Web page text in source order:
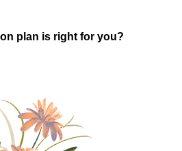
plan is right for you?